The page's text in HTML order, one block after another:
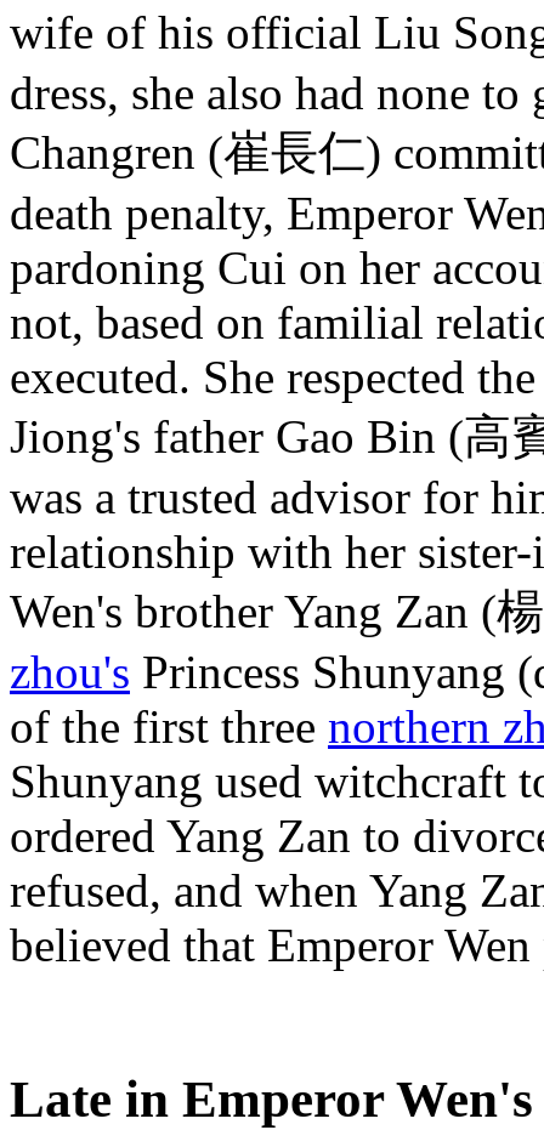
wife of his official Liu
dress, she also had none
Changren (崔長仁)
death penalty, Emperor
pardoning Cui on her
not, based on familial
executed. She respected
Jiong's father Gao Bin (高
was a trusted advisor for
relationship with her
Wen's brother Yang Zan (
zhou's Princess Shunyang
of the first three northern
Shunyang used witchcraft
ordered Yang Zan to
refused, and when Yang
believed that Emperor
Late in Emperor